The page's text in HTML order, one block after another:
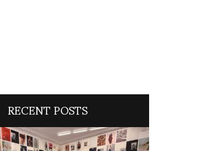
RECENT POSTS